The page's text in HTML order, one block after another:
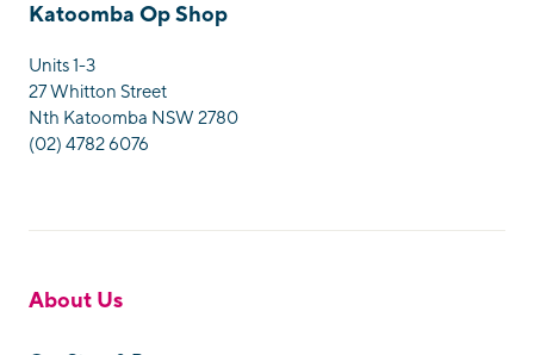
Katoomba Op Shop
Units 1-3
27 Whitton Street
Nth Katoomba NSW 2780
(02) 4782 6076
About Us